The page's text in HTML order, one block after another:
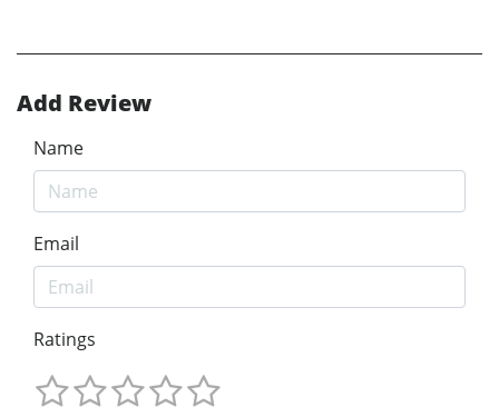
Add Review
Name
Email
Ratings